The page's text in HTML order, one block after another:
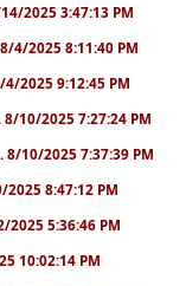
2025 3:47:13 PM
4/2025 8:11:40 PM
2025 9:12:45 PM
8/10/2025 7:27:24 PM
8/10/2025 7:37:39 PM
2025 8:47:12 PM
2025 5:36:46 PM
10:02:14 PM